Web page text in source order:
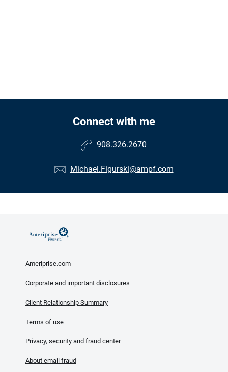
Connect with me
908.326.2670
Michael.Figurski@ampf.com
Ameriprise.com
Corporate and important disclosures
Client Relationship Summary
Terms of use
Privacy, security and fraud center
About email fraud